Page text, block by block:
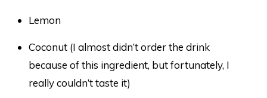
Lemon
Coconut (I almost didn’t order the drink
because of this ingredient, but fortunately, I
really couldn’t taste it)